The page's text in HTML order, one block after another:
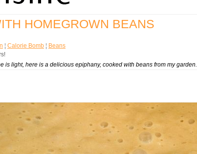
HOMEGROWN BEANS
¦ Calorie Bomb ¦ Beans
is light, here is a delicious epiphany, cooked with beans from my garden.